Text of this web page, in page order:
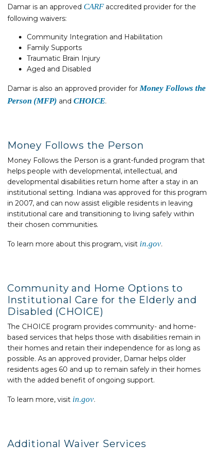
Damar is an approved CARFaccredited provider for the
following waivers:
Community Integration and Habilitation
Family Supports
Traumatic Brain Injury
Aged and Disabled
Damar is also an approved provider forMoney Follows the
Person (MFP) and CHOICE.
Money Follows the Person
Money Follows the Person is a grant-funded program that
helps people with developmental, intellectual, and
developmental disabilities return home after a stay in an
institutional setting. Indiana was approved for this program
in 2007, and can now assist eligible residents in leaving
institutional care and transitioning to living safely within
their chosen communities.
To learn more about this program, visit in.gov.
Community and Home Options to
Institutional Care for the Elderly and
Disabled (CHOICE)
The CHOICE program provides community- and home-
based services that helps those with disabilities remain in
their homes and retain their independence for as long as
possible. As an approved provider, Damar helps older
residents ages 60 and up to remain safely in their homes
with the added benefit of ongoing support.
To learn more, visit in.gov.
Additional Waiver Services